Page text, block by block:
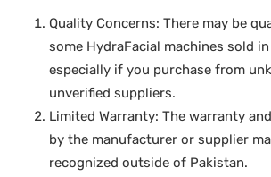
Quality Concerns: There may be
some HydraFacial machines sold
especially if you purchase from
unverified suppliers.
Limited Warranty: The warranty
by the manufacturer or supplier
recognized outside of Pakistan.